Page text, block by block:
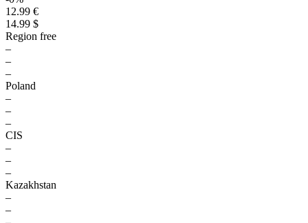
12.99 €
14.99 $
Region free
–
–
–
Poland
–
–
–
CIS
–
–
–
Kazakhstan
–
–